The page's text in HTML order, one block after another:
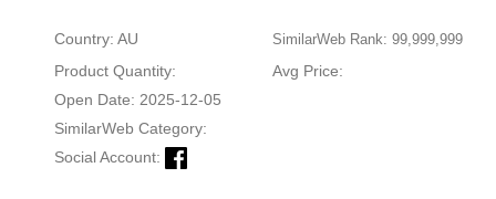
Country: AU SimilarWeb Rank: 99,999,999
Product Quantity:
Avg Price:
Open Date: 2025-12-05
SimilarWeb Category:
Social Account: